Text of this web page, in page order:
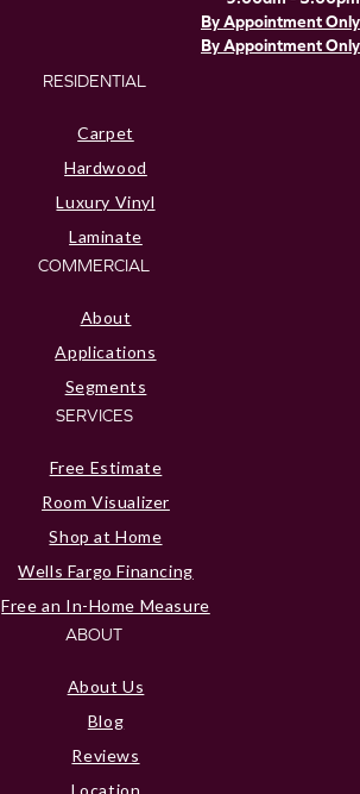
By Appointment Only
By Appointment Only
RESIDENTIAL
Carpet
Hardwood
Luxury Vinyl
Laminate
COMMERCIAL
About
Applications
Segments
SERVICES
Free Estimate
Room Visualizer
Shop at Home
Wells Fargo Financing
Free an In-Home Measure
ABOUT
About Us
Blog
Reviews
Location